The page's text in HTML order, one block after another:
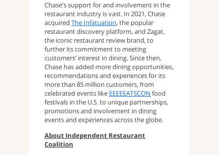
Chase's support for and involvement in the
restaurant industry is vast. In 2021, Chase
acquiredThe Infatuation, the popular
restaurant discovery platform, and Zagat,
the iconic restaurant review brand, to
further its commitment to meeting
customers’ interest in dining. Since then,
Chase has added more dining opportunities,
recommendations and experiences for its
more than 85 million customers, from
celebrated events like EEEEEATSCON food
festivals in the U.S. to unique partnerships,
promotions and involvement in dining
events and experiences across the globe.
About Independent Restaurant
Coalition